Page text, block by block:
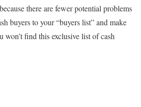
there are fewer potential problems
buyers to your “buyers list” and make
won’t find this exclusive list of cash